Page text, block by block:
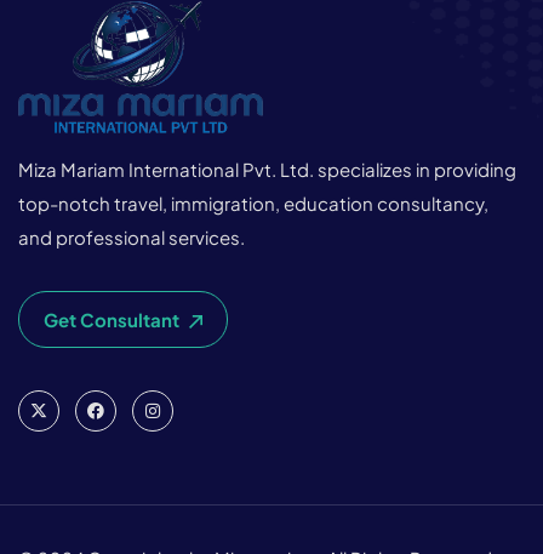
Miza Mariam International Pvt. Ltd. specializes in providing
top-notch travel, immigration, education consultancy,
and professional services.
Get Consultant